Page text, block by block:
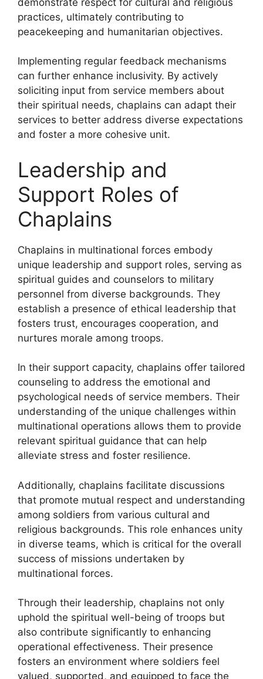
practices, ultimately contributing to
peacekeeping and humanitarian objectives.
Implementing regular feedback mechanisms
can further enhance inclusivity. By actively
soliciting input from service members about
their spiritual needs, chaplains can adapt their
services to better address diverse expectations
and foster a more cohesive unit.
Leadership and
Support Roles of
Chaplains
Chaplains in multinational forces embody
unique leadership and support roles, serving as
spiritual guides and counselors to military
personnel from diverse backgrounds. They
establish a presence of ethical leadership that
fosters trust, encourages cooperation, and
nurtures morale among troops.
In their support capacity, chaplains offer tailored
counseling to address the emotional and
psychological needs of service members. Their
understanding of the unique challenges within
multinational operations allows them to provide
relevant spiritual guidance that can help
alleviate stress and foster resilience.
Additionally, chaplains facilitate discussions
that promote mutual respect and understanding
among soldiers from various cultural and
religious backgrounds. This role enhances unity
in diverse teams, which is critical for the overall
success of missions undertaken by
multinational forces.
Through their leadership, chaplains not only
uphold the spiritual well-being of troops but
also contribute significantly to enhancing
operational effectiveness. Their presence
fosters an environment where soldiers feel
valued, supported, and equipped to face the